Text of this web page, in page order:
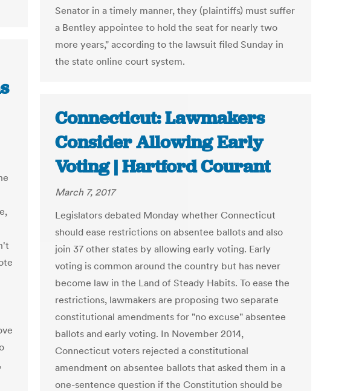
Senator in a timely manner, they (plaintiffs) must suffer
a Bentley appointee to hold the seat for nearly two
more years," according to the lawsuit filed Sunday in
the state online court system.
Connecticut: Lawmakers
Consider Allowing Early
Voting | Hartford Courant
March 7, 2017
Legislators debated Monday whether Connecticut
should ease restrictions on absentee ballots and also
join 37 other states by allowing early voting. Early
voting is common around the country but has never
become law in the Land of Steady Habits. To ease the
restrictions, lawmakers are proposing two separate
constitutional amendments for "no excuse" absentee
ballots and early voting. In November 2014,
Connecticut voters rejected a constitutional
amendment on absentee ballots that asked them in a
one-sentence question if the Constitution should be